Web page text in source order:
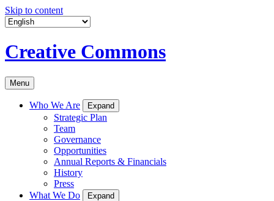
Skip to content
Creative Commons
Menu
Who We Are Expand
Strategic Plan
Team
Governance
Opportunities
Annual Reports & Financials
History
Press
What We Do
Expand